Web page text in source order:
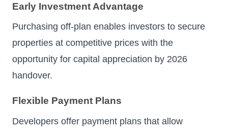
Early Investment Advantage
Purchasing off-plan enables investors to secure
properties at competitive prices with the
opportunity for capital appreciation by 2026
handover.
Flexible Payment Plans
Developers offer payment plans that allow